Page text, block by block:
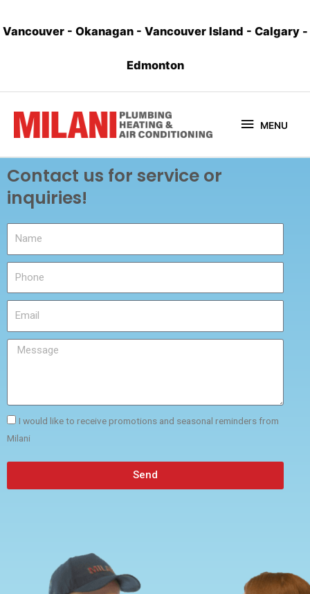
Vancouver- Okanagan - Vancouver Island - Calgary -
Edmonton
MENU
Contact us for service or
inquiries!
I would like to receive promotions and seasonal reminders from
Milani
Send